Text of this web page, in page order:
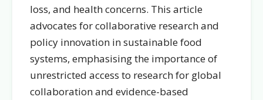
loss, and health concerns. This article
advocates for collaborative research and
policy innovation in sustainable food
systems, emphasising the importance of
unrestricted access to research for global
collaboration and evidence-based